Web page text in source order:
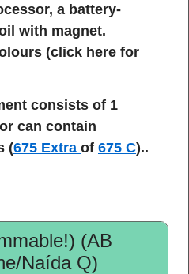
a battery-
with magnet.
(click here for
consists of 1
can contain
(675 Extra of 675 C)..
(AB
Naída Q)